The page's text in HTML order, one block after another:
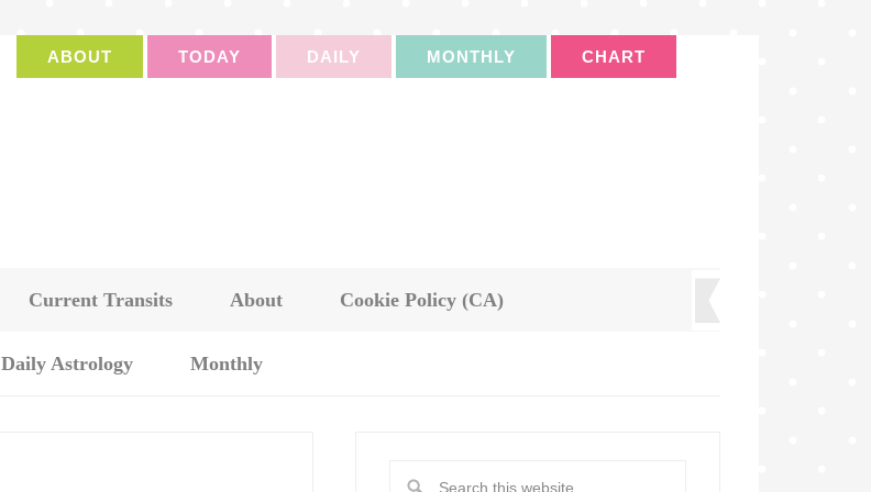
ABOUT TODAY DAILY MONTHLY CHART
Current Transits About Cookie Policy (CA)
Daily Astrology Monthly